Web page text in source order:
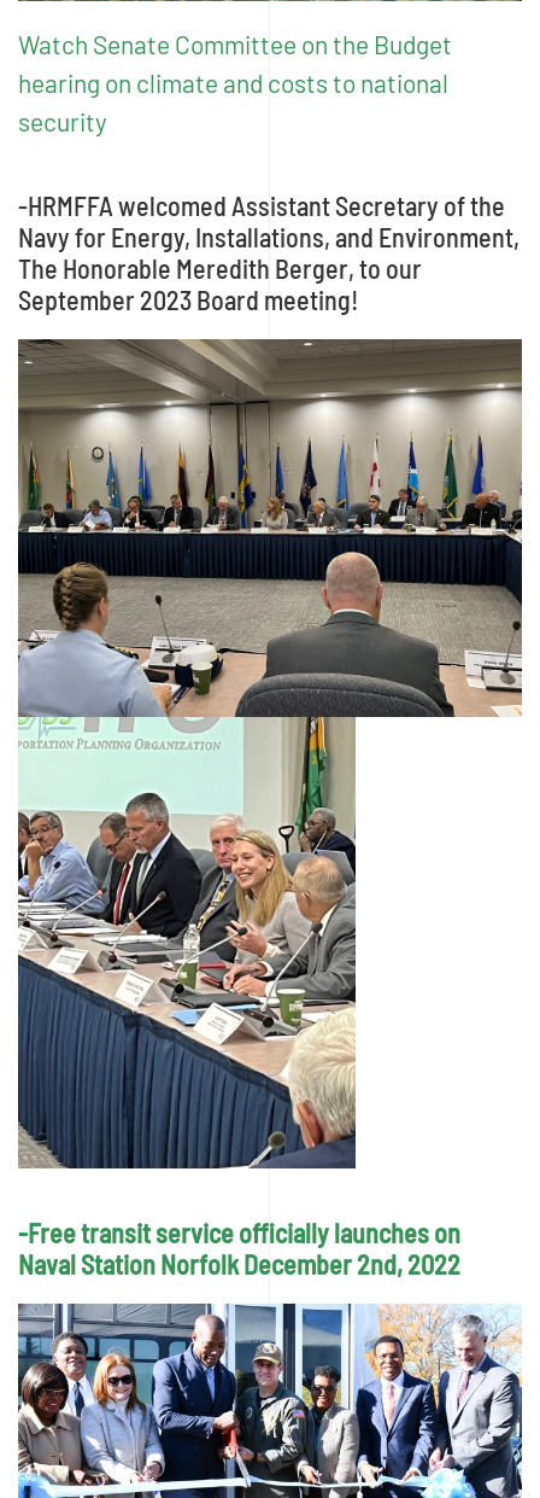
Watch Senate Committee on the Budget
hearing on climate and costs to national
security
-HRMFFA welcomed Assistant Secretary of the
Navy for Energy, Installations, and Environment,
The Honorable Meredith Berger, to our
September 2023 Board meeting!
-Free transit service officially launches on
Naval Station Norfolk December 2nd, 2022